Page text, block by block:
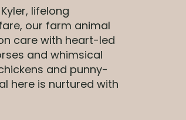
lifelong
our farm animal
care with heart-led
and whimsical
and punny-
here is nurtured with